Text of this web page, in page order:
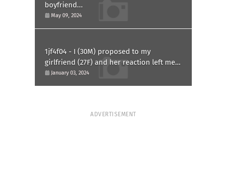
boyfriend...
May 09, 2024
1jf4f04 - I (30M) proposed to my
girlfriend (27F) and her reaction left me
confused and hurt. Am I overreacting?
January 03, 2024
ADVERTISEMENT